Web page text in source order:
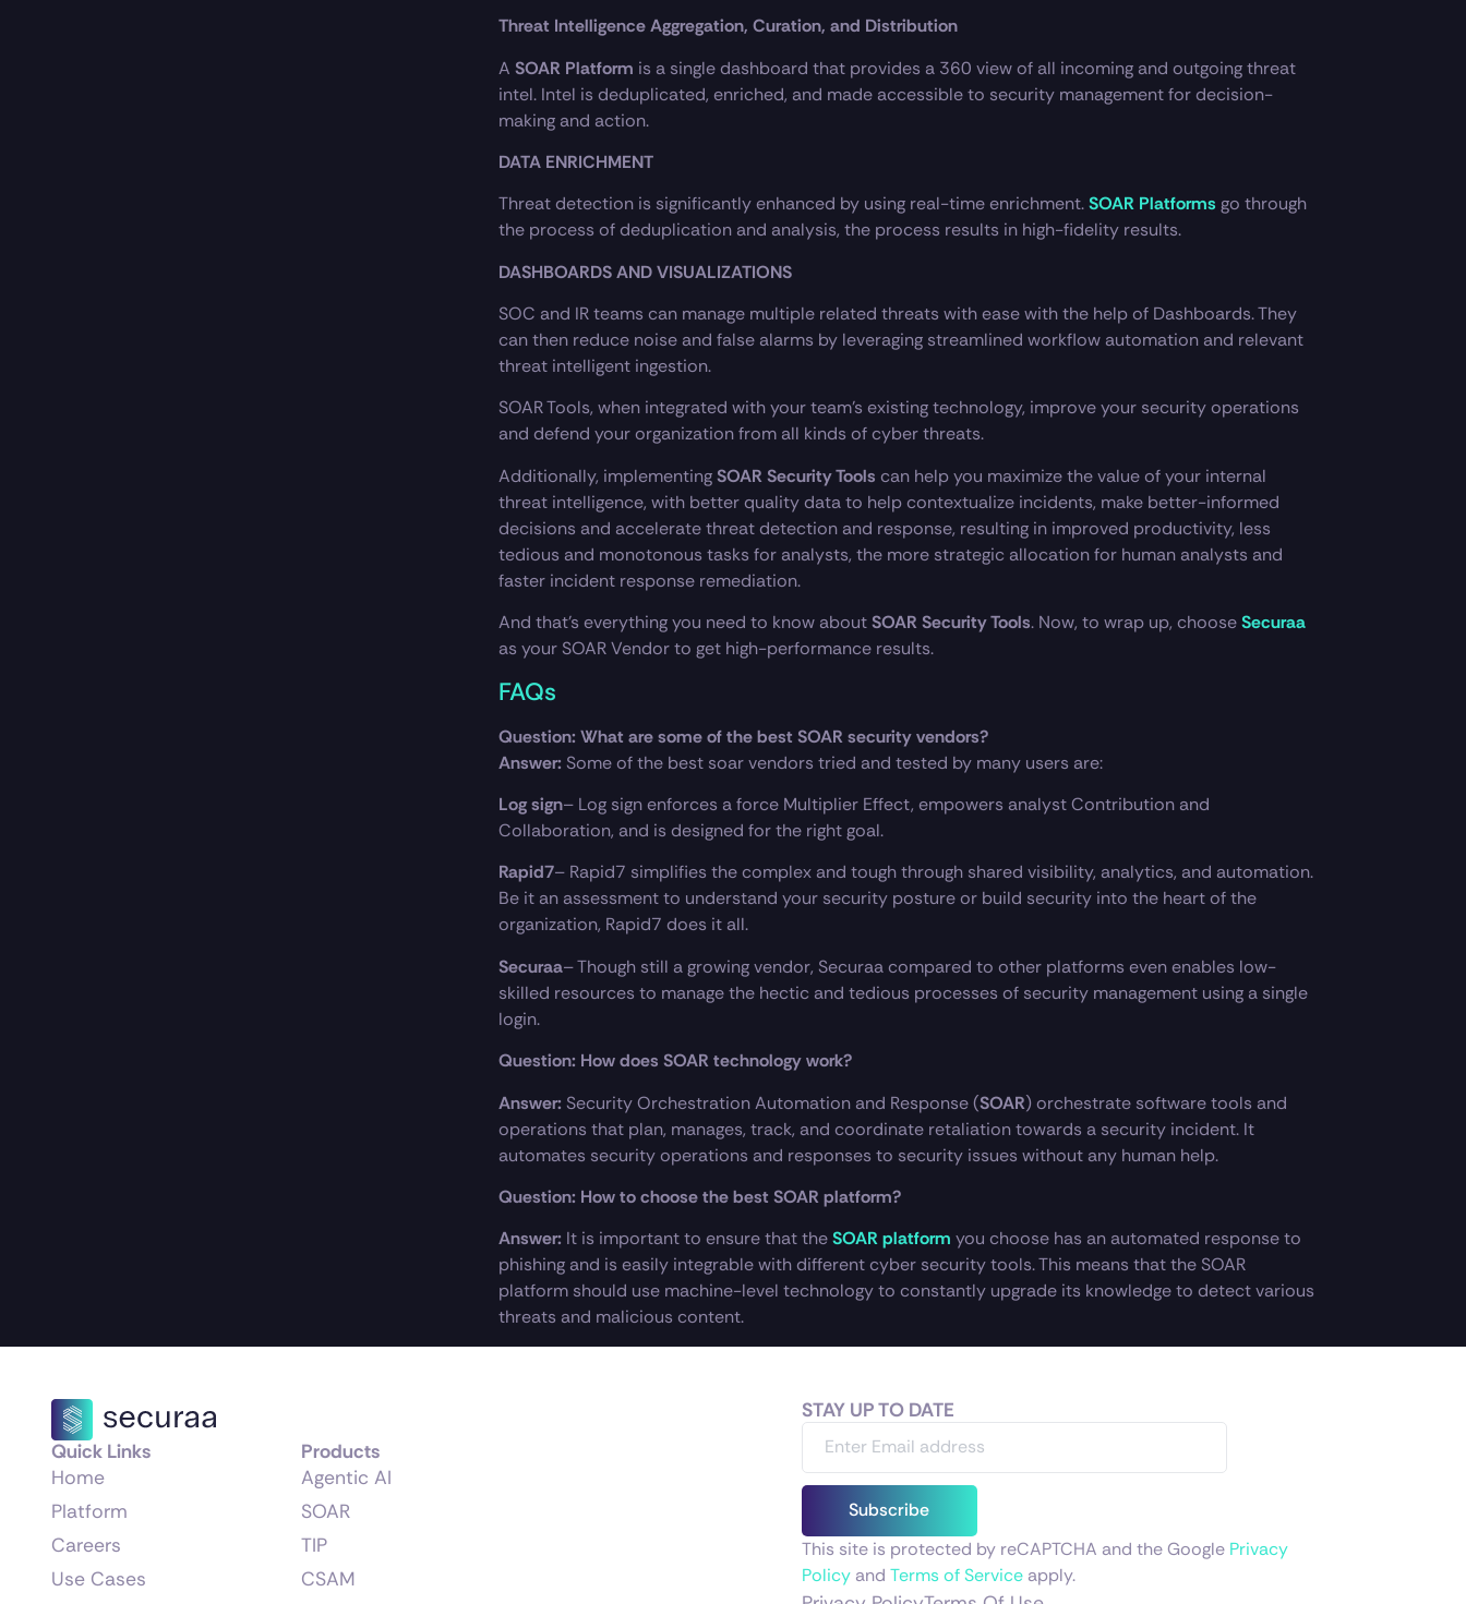
Threat Intelligence Aggregation, Curation, and Distribution
A SOAR Platform is a single dashboard that provides a 360 view of all incoming and outgoing threat
intel. Intel is deduplicated, enriched, and made accessible to security management for decision-
making and action.
DATA ENRICHMENT
Threat detection is significantly enhanced by using real-time enrichment.SOAR Platforms go through
the process of deduplication and analysis, the process results in high-fidelity results.
DASHBOARDS AND VISUALIZATIONS
SOC and IR teams can manage multiple related threats with ease with the help of Dashboards. They
can then reduce noise and false alarms by leveraging streamlined workflow automation and relevant
threat intelligent ingestion.
SOAR Tools, when integrated with your team’s existing technology, improve your security operations
and defend your organization from all kinds of cyber threats.
Additionally, implementingSOAR Security Tools can help you maximize the value of your internal
threat intelligence, with better quality data to help contextualize incidents, make better-informed
decisions and accelerate threat detection and response, resulting in improved productivity, less
tedious and monotonous tasks for analysts, the more strategic allocation for human analysts and
faster incident response remediation.
And that’s everything you need to know aboutSOAR Security Tools. Now, to wrap up, chooseSecuraa
as your SOAR Vendor to get high-performance results.
FAQs
Question: What are some of the best SOAR security vendors?
Answer: Some of the best soar vendors tried and tested by many users are:
Log sign– Log sign enforces a force Multiplier Effect, empowers analyst Contribution and
Collaboration, and is designed for the right goal.
Rapid7– Rapid7 simplifies the complex and tough through shared visibility, analytics, and automation.
Be it an assessment to understand your security posture or build security into the heart of the
organization, Rapid7 does it all.
Securaa– Though still a growing vendor, Securaa compared to other platforms even enables low-
skilled resources to manage the hectic and tedious processes of security management using a single
login.
Question: How does SOAR technology work?
Answer: Security Orchestration Automation and Response (SOAR) orchestrate software tools and
operations that plan, manages, track, and coordinate retaliation towards a security incident. It
automates security operations and responses to security issues without any human help.
Question: How to choose the best SOAR platform?
Answer: It is important to ensure that theSOAR platform you choose has an automated response to
phishing and is easily integrable with different cyber security tools. This means that the SOAR
platform should use machine-level technology to constantly upgrade its knowledge to detect various
threats and malicious content.
Quick Links
Home
Platform
Careers
Use Cases
Products
Agentic AI
SOAR
TIP
CSAM
STAY UP TO DATE
Subscribe
This site is protected by reCAPTCHA and the Google Privacy
Policyand Terms of Serviceapply.